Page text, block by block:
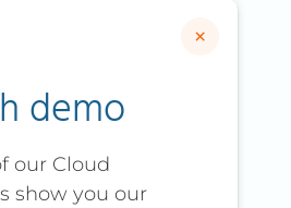
demo
our Cloud
show you our
×